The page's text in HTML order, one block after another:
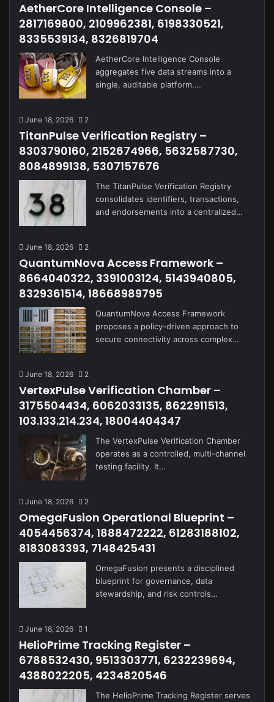
AetherCore Intelligence Console –
2817169800, 2109962381, 6198330521,
8335539134, 8326819704
AetherCore Intelligence Console
aggregates five data streams into a
single, auditable platform.…
June 18, 2026 2
TitanPulse Verification Registry –
8303790160, 2152674966, 5632587730,
8084899138, 5307157676
The TitanPulse Verification Registry
consolidates identifiers, transactions,
and endorsements into a centralized…
June 18, 2026 2
QuantumNova Access Framework –
8664040322, 3391003124, 5143940805,
8329361514, 18668989795
QuantumNova Access Framework
proposes a policy-driven approach to
secure connectivity across complex…
June 18, 2026 2
VertexPulse Verification Chamber –
3175504434, 6062033135, 8622911513,
103.133.214.234, 18004404347
The VertexPulse Verification Chamber
operates as a controlled, multi-channel
testing facility. It…
June 18, 2026 2
OmegaFusion Operational Blueprint –
4054456374, 1888472222, 61283188102,
8183083393, 7148425431
OmegaFusion presents a disciplined
blueprint for governance, data
stewardship, and risk controls…
June 18, 2026 1
HelioPrime Tracking Register –
6788532430, 9513303771, 6232239694,
4388022205, 4234820546
The HelioPrime Tracking Register serves